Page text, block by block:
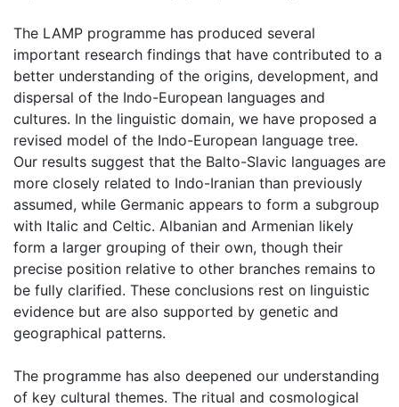
The LAMP programme has produced several
important research findings that have contributed to a
better understanding of the origins, development, and
dispersal of the Indo-European languages and
cultures. In the linguistic domain, we have proposed a
revised model of the Indo-European language tree.
Our results suggest that the Balto-Slavic languages are
more closely related to Indo-Iranian than previously
assumed, while Germanic appears to form a subgroup
with Italic and Celtic. Albanian and Armenian likely
form a larger grouping of their own, though their
precise position relative to other branches remains to
be fully clarified. These conclusions rest on linguistic
evidence but are also supported by genetic and
geographical patterns.
The programme has also deepened our understanding
of key cultural themes. The ritual and cosmological